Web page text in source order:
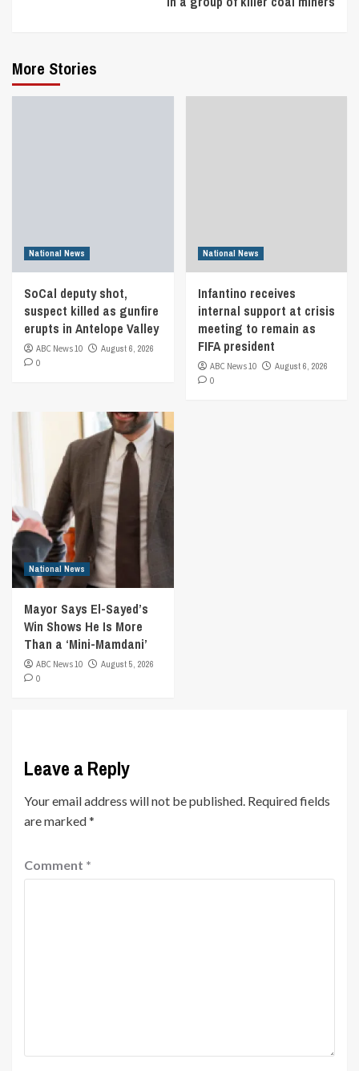
More Stories
National News
SoCal deputy shot,
suspect killed as gunfire
erupts in Antelope Valley
ABC News 10
August 6, 2026
0
National News
Infantino receives
internal support at crisis
meeting to remain as
FIFA president
ABC News 10
August 6, 2026
0
National News
Mayor Says El-Sayed’s
Win Shows He Is More
Than a ‘Mini-Mamdani’
ABC News 10
August 5, 2026
0
Leave a Reply
Your email address will not be published. Required fields
are marked*
Comment *